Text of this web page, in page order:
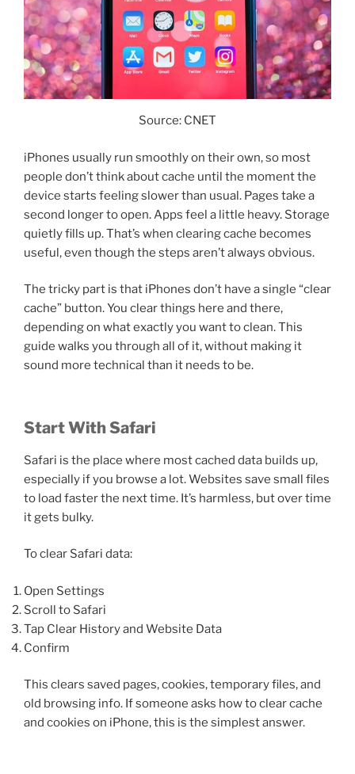
Source: CNET
iPhones usually run smoothly on their own, so most
people don’t think about cache until the moment the
device starts feeling slower than usual. Pages take a
second longer to open. Apps feel a little heavy. Storage
quietly fills up. That’s when clearing cache becomes
useful, even though the steps aren’t always obvious.
The tricky part is that iPhones don’t have a single “clear
cache” button. You clear things here and there,
depending on what exactly you want to clean. This
guide walks you through all of it, without making it
sound more technical than it needs to be.
Start With Safari
Safari is the place where most cached data builds up,
especially if you browse a lot. Websites save small files
to load faster the next time. It’s harmless, but over time
it gets bulky.
To clear Safari data:
Open Settings
Scroll to Safari
Tap Clear History and Website Data
Confirm
This clears saved pages, cookies, temporary files, and
old browsing info. If someone asks how to clear cache
and cookies on iPhone, this is the simplest answer.